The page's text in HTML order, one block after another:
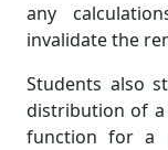
any
invalidate the
Students also
distribution of a
function for a